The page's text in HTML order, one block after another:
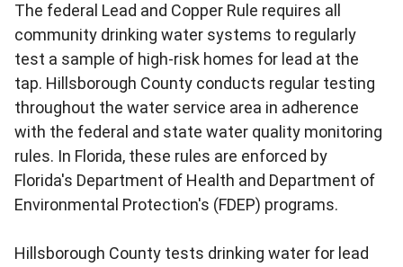
The federal Lead and Copper Rule requires all
community drinking water systems to regularly
test a sample of high-risk homes for lead at the
tap. Hillsborough County conducts regular testing
throughout the water service area in adherence
with the federal and state water quality monitoring
rules. In Florida, these rules are enforced by
Florida's Department of Health and Department of
Environmental Protection's (FDEP) programs.
Hillsborough County tests drinking water for lead